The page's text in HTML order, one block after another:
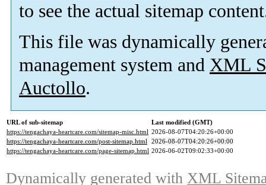
to see the actual sitemap
This file was dynamically
management system and XML
Auctollo.
URL of sub-sitemap
Last modified (GMT)
https://tengachaya-heartcare.com/sitemap-misc.html 2026-08-07T04:20:26+00:00
https://tengachaya-heartcare.com/post-sitemap.html 2026-08-07T04:20:26+00:00
https://tengachaya-heartcare.com/page-sitemap.html 2026-06-02T09:02:33+00:00
Dynamically generated with XML